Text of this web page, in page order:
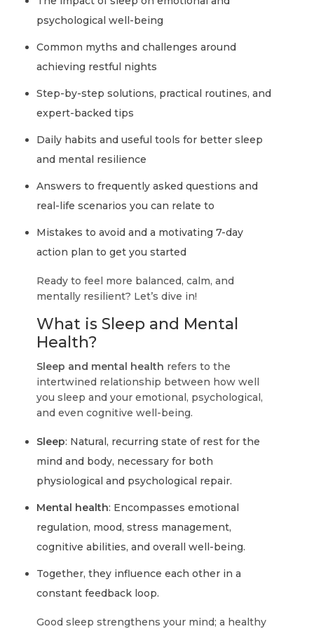
psychological well-being
Common myths and challenges around
achieving restful nights
Step-by-step solutions, practical routines, and
expert-backed tips
Daily habits and useful tools for better sleep
and mental resilience
Answers to frequently asked questions and
real-life scenarios you can relate to
Mistakes to avoid and a motivating 7-day
action plan to get you started
Ready to feel more balanced, calm, and
mentally resilient? Let’s dive in!
What is Sleep and Mental
Health?
Sleep and mental health refers to the
intertwined relationship between how well
you sleep and your emotional, psychological,
and even cognitive well-being.
Sleep: Natural, recurring state of rest for the
mind and body, necessary for both
physiological and psychological repair.
Mental health: Encompasses emotional
regulation, mood, stress management,
cognitive abilities, and overall well-being.
Together, they influence each other in a
constant feedback loop.
Good sleep strengthens your mind; a healthy